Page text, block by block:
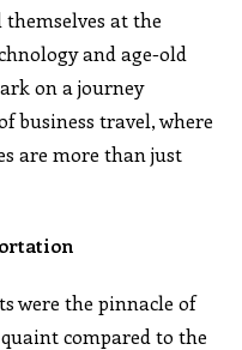
themselves at the
and age-old
on a journey
business travel, where
are more than just
were the pinnacle of
compared to the